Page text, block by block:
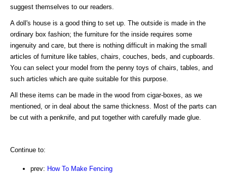
suggest themselves to our readers.
A doll's house is a good thing to set up. The outside is made in the
ordinary box fashion; the furniture for the inside requires some
ingenuity and care, but there is nothing difficult in making the small
articles of furniture like tables, chairs, couches, beds, and cupboards.
You can select your model from the penny toys of chairs, tables, and
such articles which are quite suitable for this purpose.
All these items can be made in the wood from cigar-boxes, as we
mentioned, or in deal about the same thickness. Most of the parts can
be cut with a penknife, and put together with carefully made glue.
Continue to:
prev: How To Make Fencing